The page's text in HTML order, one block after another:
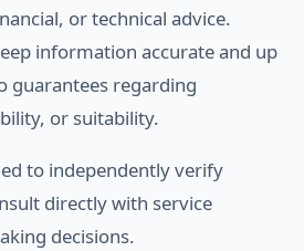
or technical advice.
information accurate and up
guarantees regarding
or suitability.
to independently verify
directly with service
decisions.